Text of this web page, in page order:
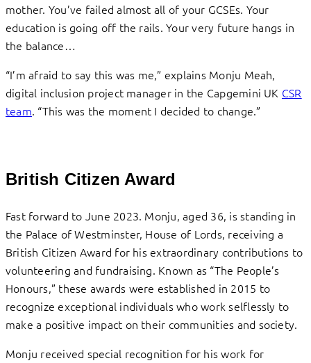
mother. You’ve failed almost all of your GCSEs. Your
education is going off the rails. Your very future hangs in
the balance…
“I’m afraid to say this was me,” explains Monju Meah,
digital inclusion project manager in the Capgemini UK CSR
team. “This was the moment I decided to change.”
British Citizen Award
Fast forward to June 2023. Monju, aged 36, is standing in
the Palace of Westminster, House of Lords, receiving a
British Citizen Award for his extraordinary contributions to
volunteering and fundraising. Known as “The People’s
Honours,” these awards were established in 2015 to
recognize exceptional individuals who work selflessly to
make a positive impact on their communities and society.
Monju received special recognition for his work for